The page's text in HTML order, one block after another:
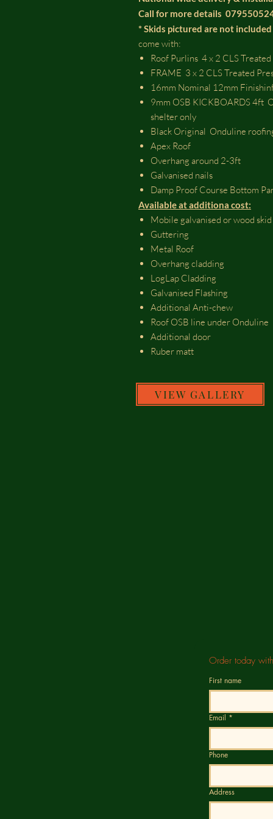
Call for more details
* Skids pictured are not included
come with:
Roof Purlins 4 x 2 CLS Treated
FRAME 3 x 2 CLS Treated
16mm Nominal 12mm
9mm OSB KICKBOARDS 4ft
shelter only
Black Original Onduline
Apex Roof
Overhang around 2-3ft
Galvanised nails
Damp Proof Course Bottom
Available at additiona cost:
Mobile galvanised or wood skid
Guttering
Metal Roof
Overhang cladding
LogLap Cladding
Galvanised Flashing
Additional Anti-chew
Roof OSB line under Onduline
Additional door
Ruber matt
VIEW GALLERY
Order today
First name
Email *
Phone
Address